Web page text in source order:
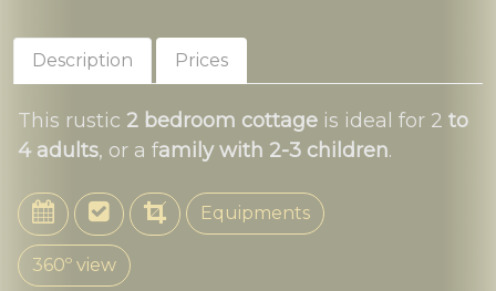
Description Prices
This rustic 2 bedroom cottage is ideal for 2 to
4 adults, or a family with 2-3 children.
Equipments
360º view